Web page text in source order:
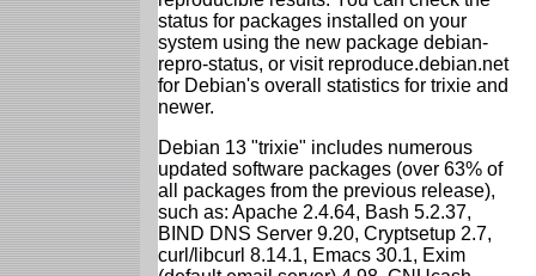
status for packages installed on your
system using the new package debian-
repro-status, or visit reproduce.debian.net
for Debian's overall statistics for trixie and
newer.
Debian 13 "trixie" includes numerous
updated software packages (over 63% of
all packages from the previous release),
such as: Apache 2.4.64, Bash 5.2.37,
BIND DNS Server 9.20, Cryptsetup 2.7,
curl/libcurl 8.14.1, Emacs 30.1, Exim